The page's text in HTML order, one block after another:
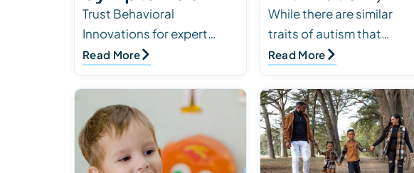
Autism
Spectrum
Disorder
Trust Behavioral
Innovations for expert
assessments and
interventions in autism
spectrum disorder. Early
detection makes a
difference. Seek…
Read More
Gender
Differences in
Males & Females
with ASD
While there are similar
traits of autism that
overlap in boys and girls,
there are also differences
that each gender
experiences that the o…
Read More